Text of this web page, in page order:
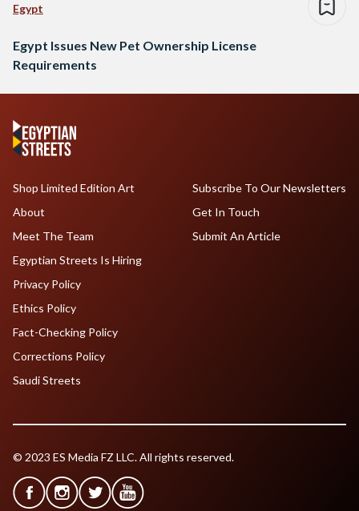
Egypt
Egypt Issues New Pet Ownership License
Requirements
Shop Limited Edition Art
About
Meet The Team
Egyptian Streets Is Hiring
Subscribe To Our Newsletters
Get In Touch
Submit An Article
Privacy Policy
Ethics Policy
Fact-Checking Policy
Corrections Policy
Saudi Streets
© 2023 ES Media FZ LLC. All rights reserved.